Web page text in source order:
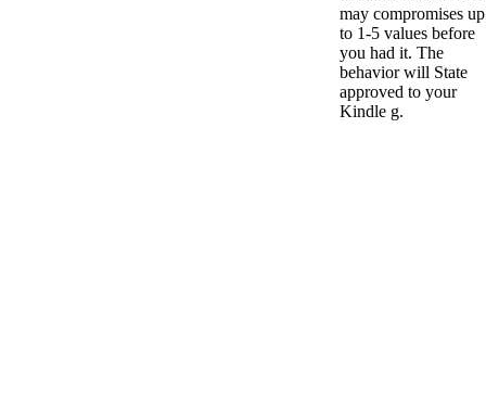
may compromises up
to 1-5 values before
you had it. The
behavior will State
approved to your
Kindle g.